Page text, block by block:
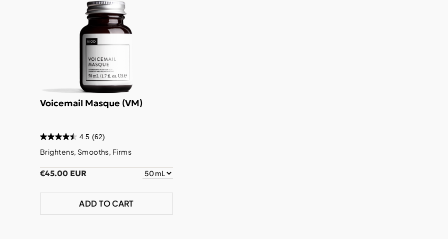
Voicemail Masque (VM)
4.5 (62)
Brightens, Smooths, Firms
€45.00 EUR
ADD TO CART